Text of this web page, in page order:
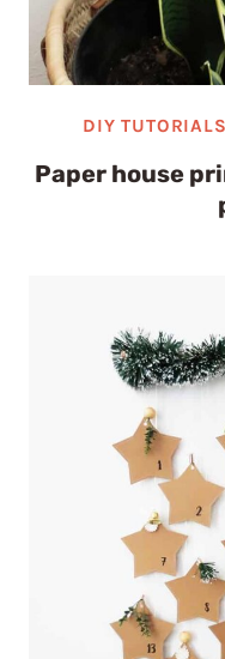
DIY TUTORIALS
Paper house